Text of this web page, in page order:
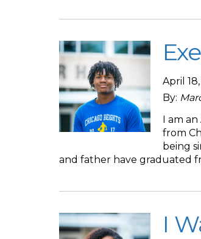
April
By:
I am
from
being
and father have graduated
I